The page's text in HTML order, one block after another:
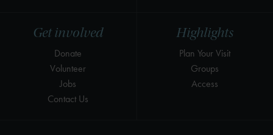
Highlights
Plan Your Visit
Groups
Access
Get involved
Donate
Volunteer
Jobs
Contact Us